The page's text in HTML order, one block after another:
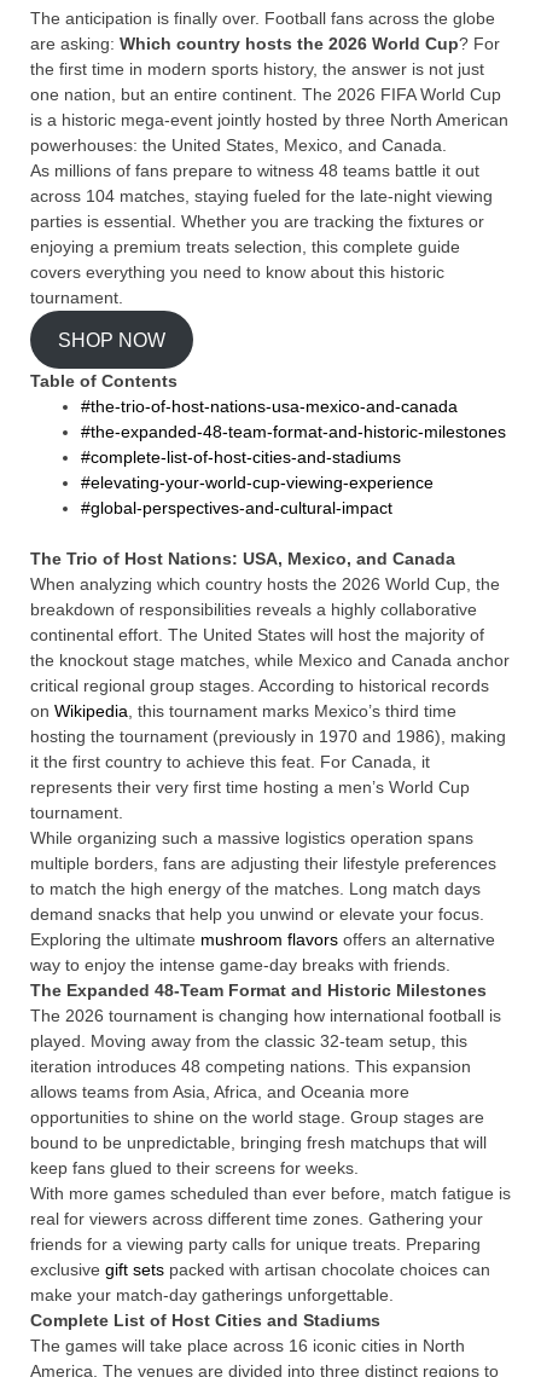
The anticipation is finally over. Football fans across the globe
are asking: Which country hosts the 2026 World Cup? For
the first time in modern sports history, the answer is not just
one nation, but an entire continent. The 2026 FIFA World Cup
is a historic mega-event jointly hosted by three North American
powerhouses: the United States, Mexico, and Canada.
As millions of fans prepare to witness 48 teams battle it out
across 104 matches, staying fueled for the late-night viewing
parties is essential. Whether you are tracking the fixtures or
enjoying a premium treats selection, this complete guide
covers everything you need to know about this historic
tournament.
SHOP NOW
Table of Contents
#the-trio-of-host-nations-usa-mexico-and-canada
#the-expanded-48-team-format-and-historic-milestones
#complete-list-of-host-cities-and-stadiums
#elevating-your-world-cup-viewing-experience
#global-perspectives-and-cultural-impact
The Trio of Host Nations: USA, Mexico, and Canada
When analyzing which country hosts the 2026 World Cup, the
breakdown of responsibilities reveals a highly collaborative
continental effort. The United States will host the majority of
the knockout stage matches, while Mexico and Canada anchor
critical regional group stages. According to historical records
on Wikipedia, this tournament marks Mexico’s third time
hosting the tournament (previously in 1970 and 1986), making
it the first country to achieve this feat. For Canada, it
represents their very first time hosting a men’s World Cup
tournament.
While organizing such a massive logistics operation spans
multiple borders, fans are adjusting their lifestyle preferences
to match the high energy of the matches. Long match days
demand snacks that help you unwind or elevate your focus.
Exploring the ultimate mushroom flavors offers an alternative
way to enjoy the intense game-day breaks with friends.
The Expanded 48-Team Format and Historic Milestones
The 2026 tournament is changing how international football is
played. Moving away from the classic 32-team setup, this
iteration introduces 48 competing nations. This expansion
allows teams from Asia, Africa, and Oceania more
opportunities to shine on the world stage. Group stages are
bound to be unpredictable, bringing fresh matchups that will
keep fans glued to their screens for weeks.
With more games scheduled than ever before, match fatigue is
real for viewers across different time zones. Gathering your
friends for a viewing party calls for unique treats. Preparing
exclusive gift sets packed with artisan chocolate choices can
make your match-day gatherings unforgettable.
Complete List of Host Cities and Stadiums
The games will take place across 16 iconic cities in North
America. The venues are divided into three distinct regions to